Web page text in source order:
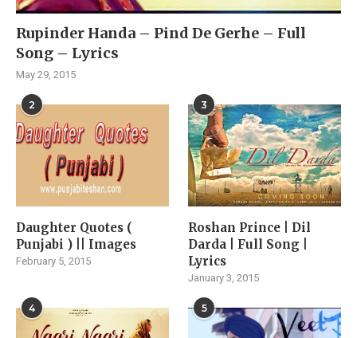
Rupinder Handa – Pind De Gerhe – Full
Song – Lyrics
May 29, 2015
2
Daughter Quotes (
Punjabi ) || Images
February 5, 2015
3
Roshan Prince | Dil
Darda | Full Song |
Lyrics
January 3, 2015
4 5